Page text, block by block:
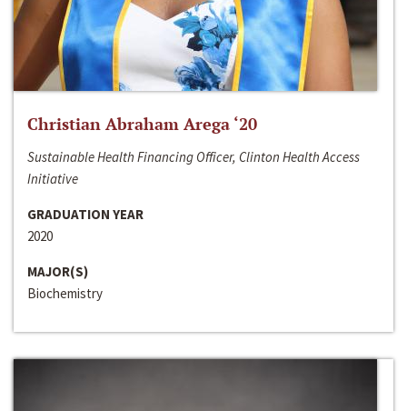
Christian Abraham Arega ‘20
Sustainable Health Financing Officer, Clinton Health Access
Initiative
GRADUATION YEAR
2020
MAJOR(S)
Biochemistry